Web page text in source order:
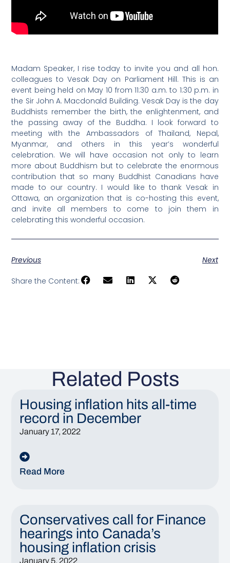
Madam Speaker, I rise today to invite you and all hon.
colleagues to Vesak Day on Parliament Hill. This is an
event being held on May 10 from 11:30 a.m. to 1:30 p.m. in
the Sir John A. Macdonald Building. Vesak Day is the day
Buddhists remember the birth, the enlightenment, and
the passing away of the Buddha. I look forward to
meeting with the Ambassadors of Thailand, Nepal,
Myanmar, and others in this year’s wonderful
celebration. We will have occasion not only to learn
more about Buddhism but to celebrate the enormous
contribution that so many Buddhist Canadians have
made to our country. I would like to thank Vesak in
Ottawa, an organization that is co-hosting this event,
and invite all members to come to join them in
celebrating this wonderful occasion.
Previous Next
Share the Content:
Related Posts
Housing inflation hits all-time
record in December
January 17, 2022
Read More
Conservatives call for Finance
hearings into Canada’s
housing inflation crisis
January 5, 2022